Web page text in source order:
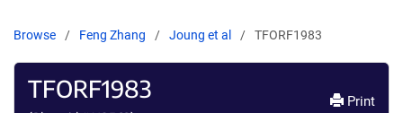
Browse Feng Zhang Joung et al TFORF1983
TFORF1983 Print